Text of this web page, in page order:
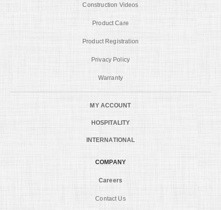
Construction Videos
Product Care
Product Registration
Privacy Policy
Warranty
MY ACCOUNT
HOSPITALITY
INTERNATIONAL
COMPANY
Careers
Contact Us